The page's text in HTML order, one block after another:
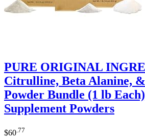
PURE ORIGINAL
Citrulline, Beta Alanine,
Powder Bundle (1 lb
Supplement Powders
$60 .77